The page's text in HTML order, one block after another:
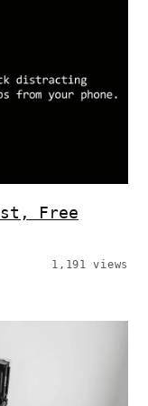
Free
1,191 views